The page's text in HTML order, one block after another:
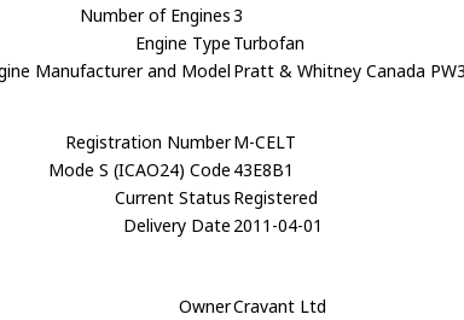
Number of Engines3
Engine Type Turbofan
Manufacturer and Model Pratt & Whitney Canada
Registration NumberM-CELT
Mode S (ICAO24) Code 43E8B1
Current Status Registered
Delivery Date 2011-04-01
OwnerCravant Ltd